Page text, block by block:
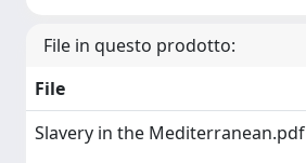
File in questo prodotto:
File
Slavery in the Mediterranean.pdf